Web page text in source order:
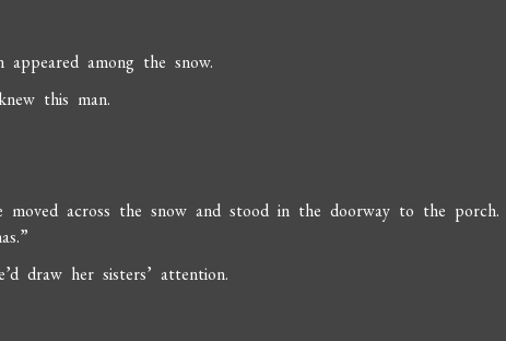
among the snow.
this man.
across the snow and stood in the doorway to the porch.
draw her sisters’ attention.